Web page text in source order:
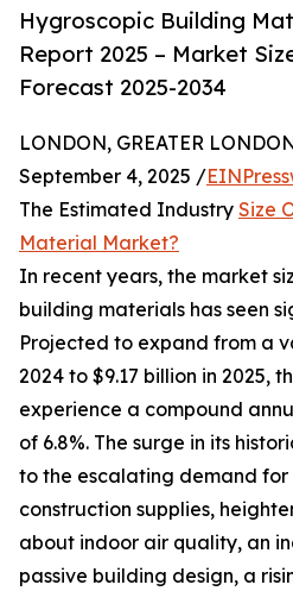
Hygroscopic Building
Report 2025 – Market
Forecast 2025-2034
LONDON, GREATER
September 4, 2025 /
The Estimated Industry Size
Material Market?
In recent years, the market
building materials has seen
Projected to expand from a
2024 to $9.17 billion in 2025,
experience a compound
of 6.8%. The surge in its
to the escalating demand
construction supplies,
about indoor air quality, an
passive building design, a